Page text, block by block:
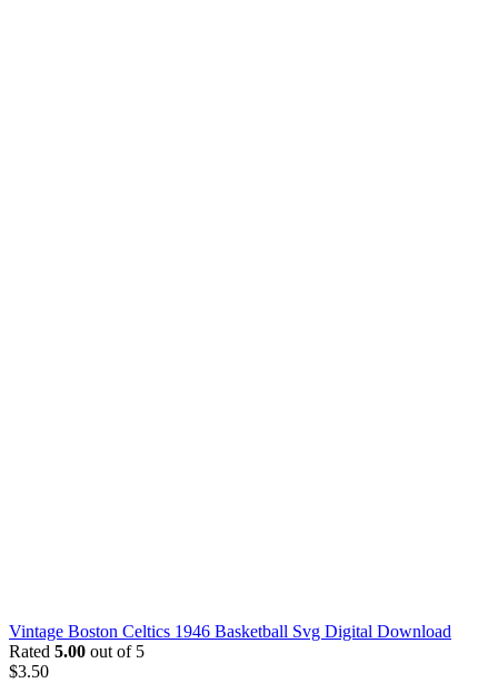
Vintage Boston Celtics 1946 Basketball Svg Digital Download
Rated 5.00 out of 5
$3.50